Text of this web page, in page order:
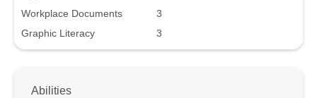
Workplace Documents
3
Graphic Literacy
3
Abilities